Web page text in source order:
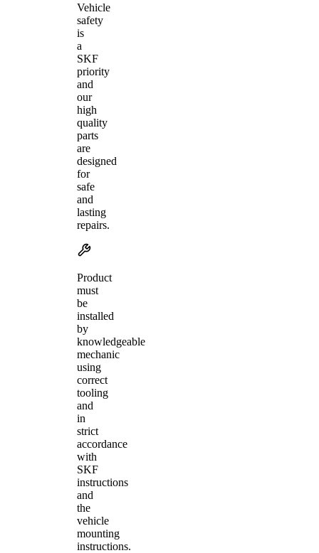
Vehicle
safety
is
a
SKF
priority
and
our
high
quality
parts
are
designed
for
safe
and
lasting
repairs.
Product
must
be
installed
by
knowledgeable
mechanic
using
correct
tooling
and
in
strict
accordance
with
SKF
instructions
and
the
vehicle
mounting
instructions.